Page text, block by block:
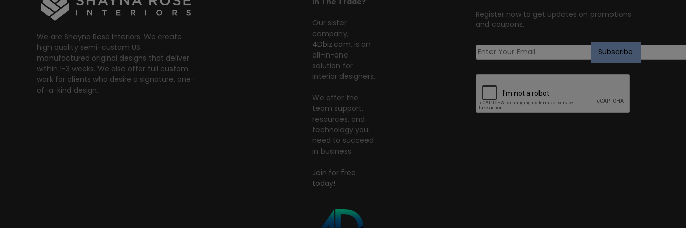
We are Shayna Rose Interiors. We create
high quality semi-custom US
manufactured original designs that deliver
within 1-3 weeks. We also offer full custom
work for clients who desire a signature, one-
of-a-kind design.
Our sister
company,
4Dbiz.com, is an
all-in-one
solution for
interior designers.
We offer the
team support,
resources, and
technology you
need to succeed
in business.
Join for free
today!
Register now to get updates on promotions
and coupons.